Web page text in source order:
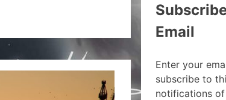
Email
Enter your
subscribe to
notifications